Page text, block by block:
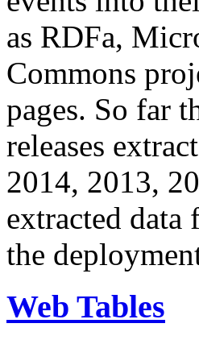
as RDFa,
Commons
pages. So far
releases
2014, 2013,
extracted data
the
Web Tables